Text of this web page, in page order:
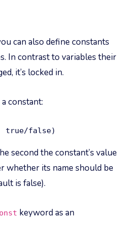
can also define constants
In contrast to variables their
it’s locked in.
constant:
true/false)
second the constant’s value
whether its name should be
is false).
keyword as an